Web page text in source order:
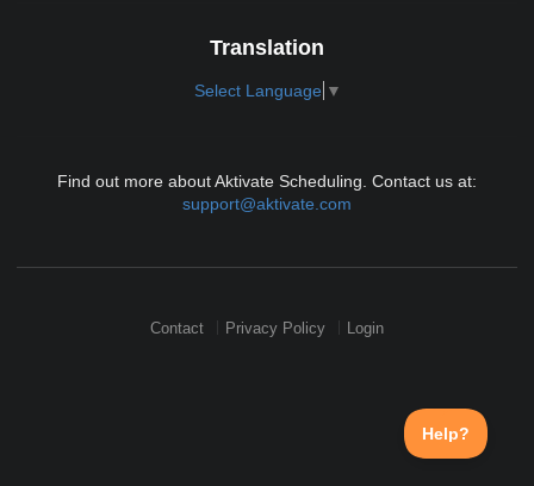
Translation
Select Language ▼
Find out more about Aktivate Scheduling. Contact us at:
support@aktivate.com
Contact Privacy Policy Login